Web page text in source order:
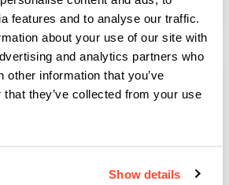
features and to analyse our traffic.
about your use of our site with
and analytics partners who
other information that you’ve
they’ve collected from your use
Show details